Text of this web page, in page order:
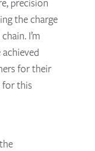
the charge
I’m
for their
for this